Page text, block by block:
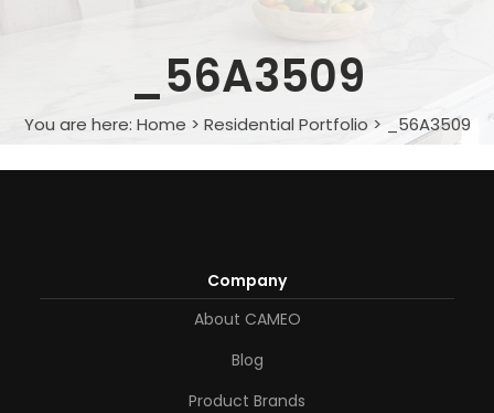
_56A3509
You are here: Home > Residential Portfolio > _56A3509
Company
About CAMEO
Blog
Product Brands